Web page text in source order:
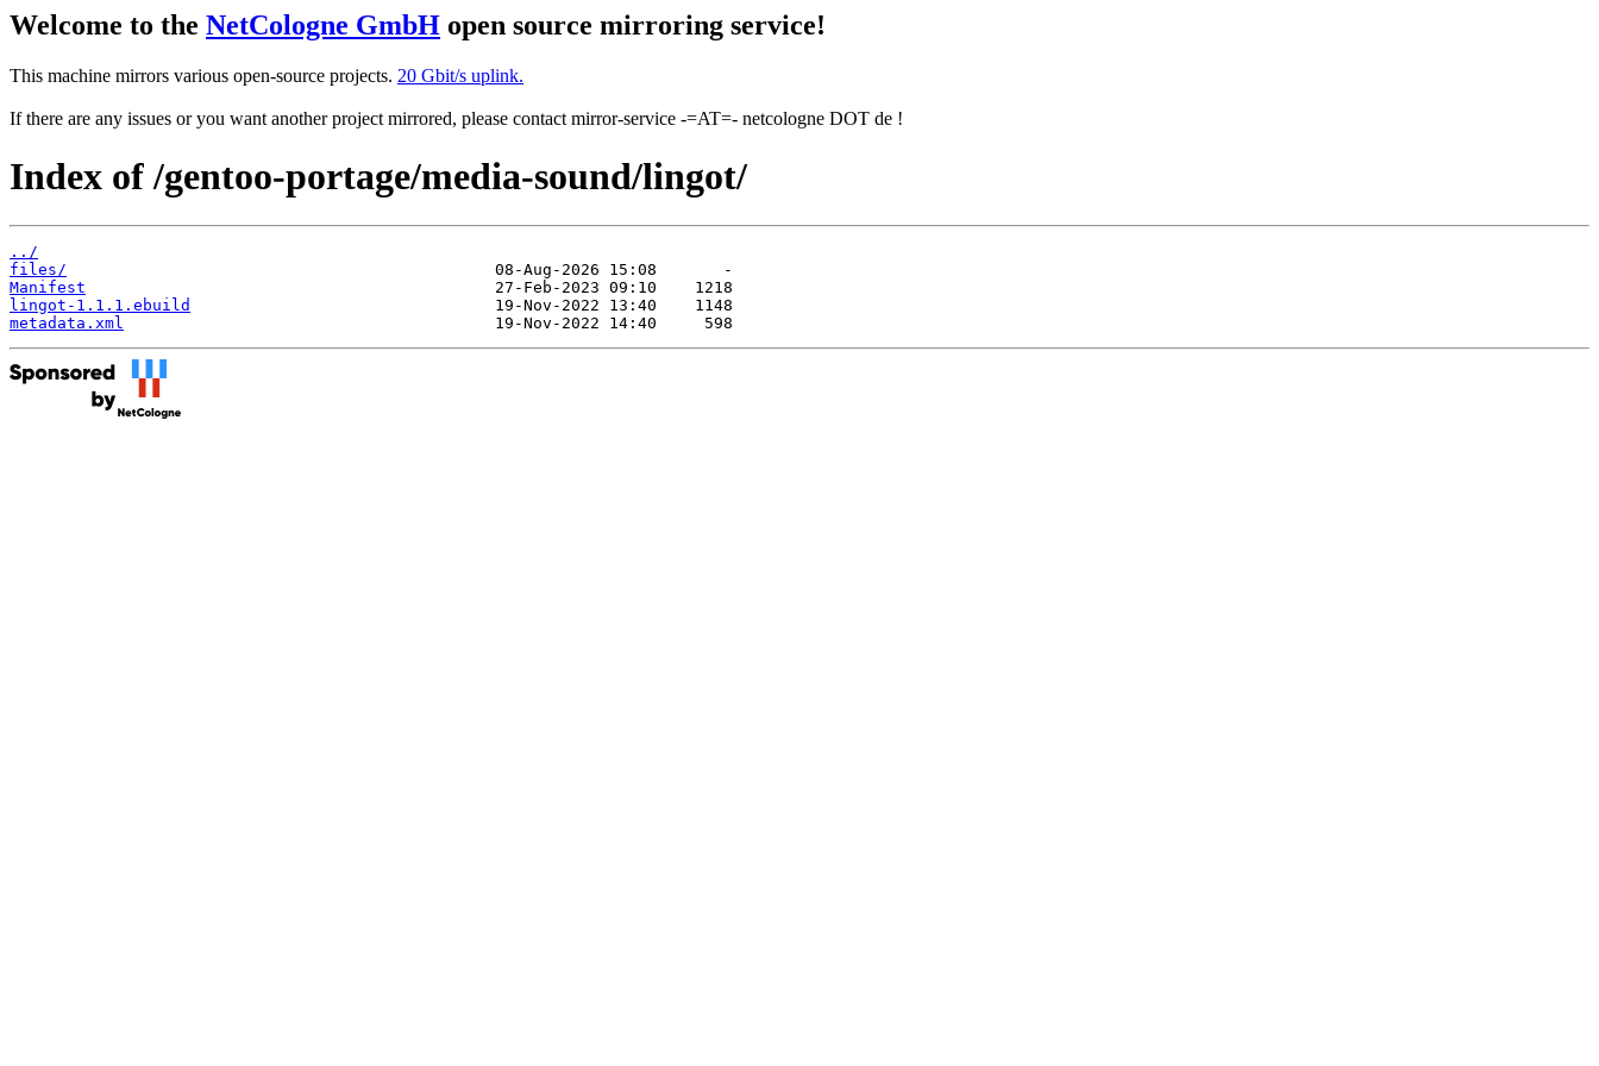
Welcome to the NetCologne GmbH open source mirroring service!
This machine mirrors various open-source projects. 20 Gbit/s uplink.
If there are any issues or you want another project mirrored, please contact mirror-service -=AT=- netcologne DOT de !
Index of /gentoo-portage/media-sound/lingot/
../
files/
Manifest
lingot-1.1.1.ebuild
metadata.xml